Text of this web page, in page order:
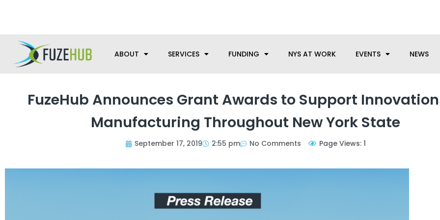
ABOUT SERVICES FUNDING NYS AT WORK EVENTS NEWS
FuzeHub Announces Grant Awards to Support
Manufacturing Throughout New York State
September 17, 2019 2:55 pm No Comments Page Views: 1